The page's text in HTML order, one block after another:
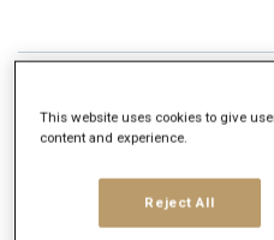
会社概要
Publicis Groupe is not just a company
take your talent to the world. If you
This website uses cookies to give
content and experience.
Reject All